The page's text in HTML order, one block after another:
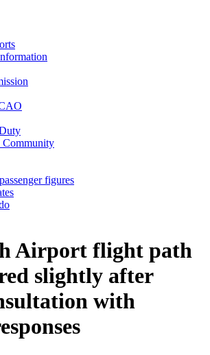
Community
figures
Airport flight path
slightly after
with